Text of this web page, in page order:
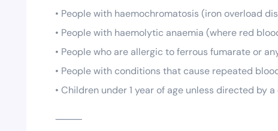
• People with haemochromatosis (iron overload
• People with haemolytic anaemia (where red
• People who are allergic to ferrous fumarate or
• People with conditions that cause repeated
• Children under 1 year of age unless directed by
⸻